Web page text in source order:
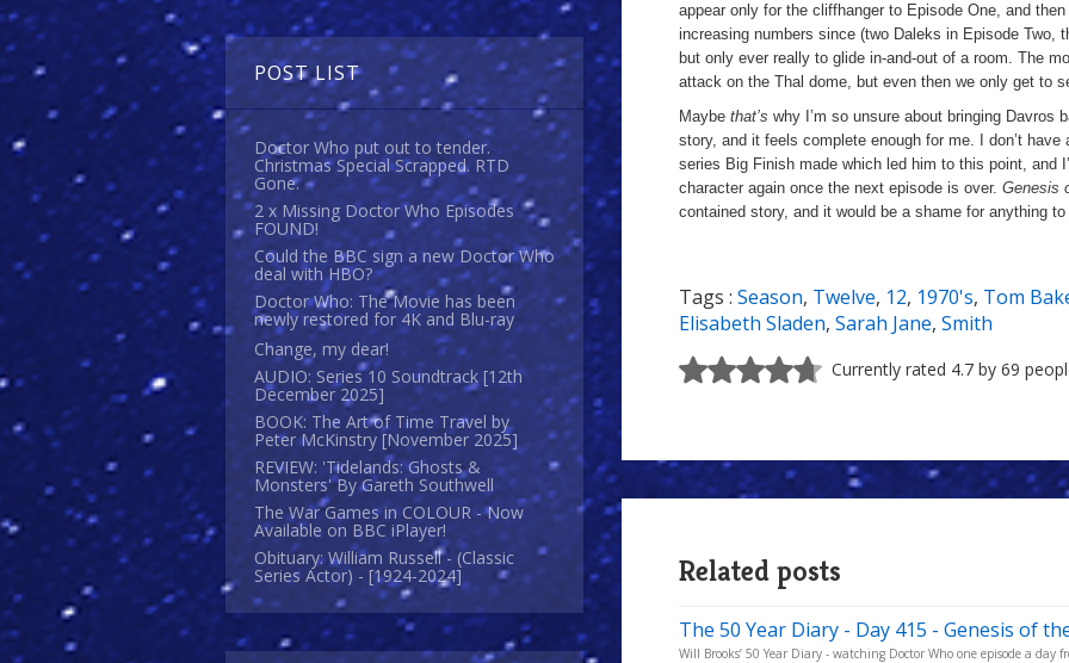
POST LIST
Doctor Who put out to tender.
Christmas Special Scrapped. RTD
Gone.
2 x Missing Doctor Who Episodes
FOUND!
Could the BBC sign a new Doctor Who
deal with HBO?
Doctor Who: The Movie has been
newly restored for 4K and Blu-ray
Change, my dear!
AUDIO: Series 10 Soundtrack [12th
December 2025]
BOOK: The Art of Time Travel by
Peter McKinstry [November 2025]
REVIEW: 'Tidelands: Ghosts &
Monsters' By Gareth Southwell
The War Games in COLOUR - Now
Available on BBC iPlayer!
Obituary: William Russell - (Classic
Series Actor) - [1924-2024]
appear only for the cliffhanger to Episode One, and
increasing numbers since (two Daleks in Episode Two,
but only ever really to glide in-and-out of a room. The
attack on the Thal dome, but even then we only get to
Maybe that’s why I’m so unsure about bringing Davros
story, and it feels complete enough for me. I don’t
series Big Finish made which led him to this point, and
character again once the next episode is over. Genesis
contained story, and it would be a shame for anything
Tags : Season, Twelve, 12, 1970's, Tom
Elisabeth Sladen, Sarah Jane, Smith
Currently rated 4.7 by 69
Related posts
The 50 Year Diary - Day 415 - Genesis of
Will Brooks’ 50 Year Diary - watching Doctor Who one episode a day